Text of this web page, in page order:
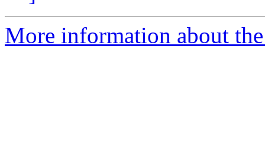
More information about